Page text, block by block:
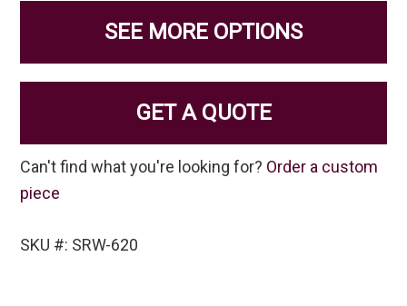
SEE MORE OPTIONS
GET A QUOTE
Can't find what you're looking for? Order a custom
piece
SKU #: SRW-620